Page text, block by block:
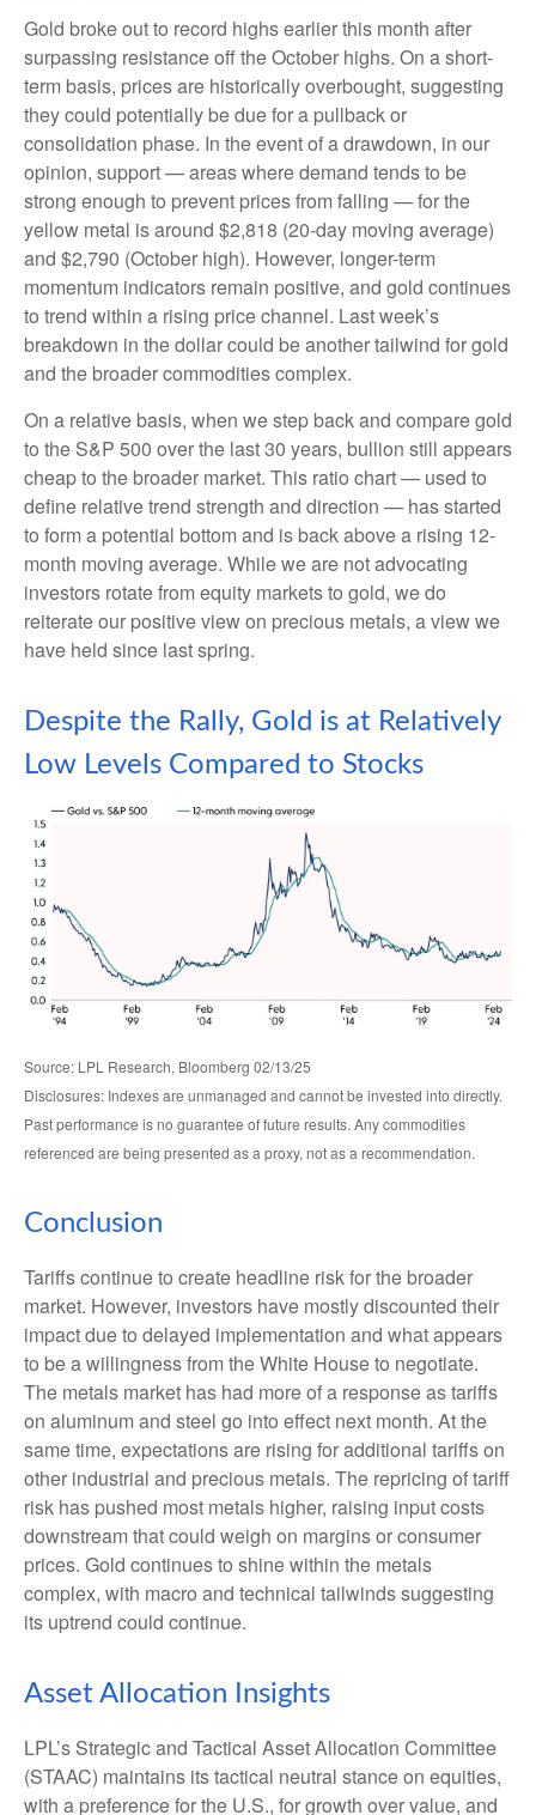
Gold broke out to record highs earlier this month after
surpassing resistance off the October highs. On a short-
term basis, prices are historically overbought, suggesting
they could potentially be due for a pullback or
consolidation phase. In the event of a drawdown, in our
opinion, support — areas where demand tends to be
strong enough to prevent prices from falling — for the
yellow metal is around $2,818 (20-day moving average)
and $2,790 (October high). However, longer-term
momentum indicators remain positive, and gold continues
to trend within a rising price channel. Last week’s
breakdown in the dollar could be another tailwind for gold
and the broader commodities complex.
On a relative basis, when we step back and compare gold
to the S&P 500 over the last 30 years, bullion still appears
cheap to the broader market. This ratio chart — used to
define relative trend strength and direction — has started
to form a potential bottom and is back above a rising 12-
month moving average. While we are not advocating
investors rotate from equity markets to gold, we do
reiterate our positive view on precious metals, a view we
have held since last spring.
Despite the Rally, Gold is at Relatively
Low Levels Compared to Stocks
Source: LPL Research, Bloomberg 02/13/25
Disclosures: Indexes are unmanaged and cannot be invested into directly.
Past performance is no guarantee of future results. Any commodities
referenced are being presented as a proxy, not as a recommendation.
Conclusion
Tariffs continue to create headline risk for the broader
market. However, investors have mostly discounted their
impact due to delayed implementation and what appears
to be a willingness from the White House to negotiate.
The metals market has had more of a response as tariffs
on aluminum and steel go into effect next month. At the
same time, expectations are rising for additional tariffs on
other industrial and precious metals. The repricing of tariff
risk has pushed most metals higher, raising input costs
downstream that could weigh on margins or consumer
prices. Gold continues to shine within the metals
complex, with macro and technical tailwinds suggesting
its uptrend could continue.
Asset Allocation Insights
LPL’s Strategic and Tactical Asset Allocation Committee
(STAAC) maintains its tactical neutral stance on equities,
with a preference for the U.S., for growth over value, and